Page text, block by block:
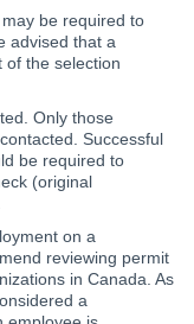
be required to
advised that a
of the selection
Only those
Successful
be required to
(original
on a
reviewing permit
in Canada. As
a